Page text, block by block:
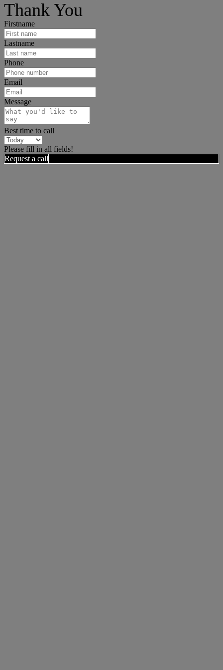
Thank You
Firstname
Lastname
Phone
Email
Message
Best time to call
Please fill in all fields!
Request a call